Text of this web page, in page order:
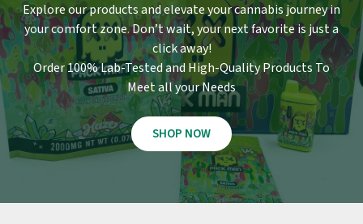
Explore our products and elevate your cannabis journey in
your comfort zone.Don’t wait, your next favorite is just a
click away!
Order 100% Lab-Tested and High-Quality Products To
Meet all your Needs
SHOP NOW